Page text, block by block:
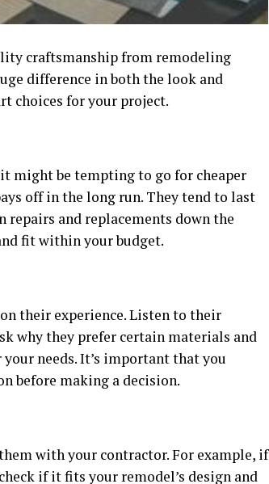
craftsmanship from remodeling
difference in both the look and
choices for your project.
might be tempting to go for cheaper
off in the long run. They tend to last
repairs and replacements down the
fit within your budget.
their experience. Listen to their
why they prefer certain materials and
needs. It’s important that you
before making a decision.
with your contractor. For example, if
if it fits your remodel’s design and